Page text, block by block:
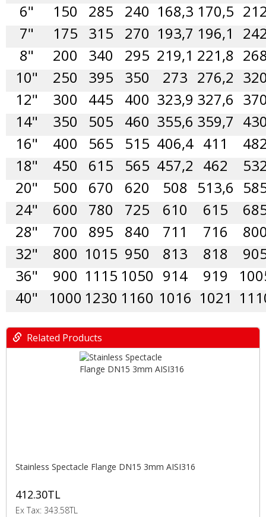
6"
150 285 240 168,3 170,5
7"
175 315 270 193,7 196,1
8"
200 340 295 219,1 221,8
10"
250 395 350 273 276,2
12"
300 445 400 323,9 327,6
14"
350 505 460 355,6 359,7
16"
400 565 515 406,4 411
18"
450 615 565 457,2 462
20"
500 670 620 508 513,6
24"
600 780 725 610 615
28"
700 895 840 711 716
32"
800 1015 950 813 818
36"
900 1115 1050 914 919
40"
1000 1230 1160 1016 1021
Related Products
Stainless Spectacle Flange DN15 3mm AISI316
412.30TL
Ex Tax: 343.58TL